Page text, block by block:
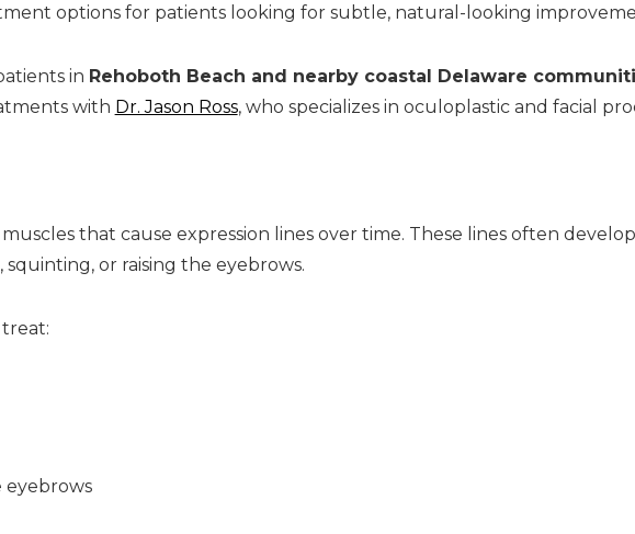
options for patients looking for subtle, natural-looking
in Rehoboth Beach and nearby coastal Delaware
with Dr. Jason Ross, who specializes in oculoplastic and facial
that cause expression lines over time. These lines often
squinting, or raising the eyebrows.
eyebrows